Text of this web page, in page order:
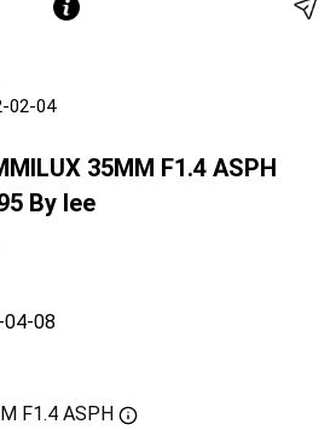
02-04
35MM F1.4 ASPH
By lee
04-08
F1.4 ASPH